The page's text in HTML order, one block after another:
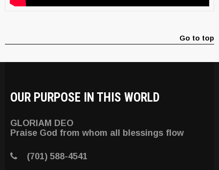
Go to top
OUR PURPOSE IN THIS WORLD
GLORIAM DEO
Praise God from whom all blessings flow
(701) 588-4541